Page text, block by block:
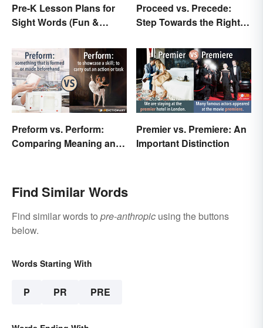
Pre-K Lesson Plans for
Sight Words (Fun &
Proceed vs. Precede:
Step Towards the Right
Preform vs. Perform:
Comparing Meaning and
Premier vs. Premiere: An
Important Distinction
Find Similar Words
Find similar words to pre-anthropic using the buttons
below.
Words Starting With
P PR PRE